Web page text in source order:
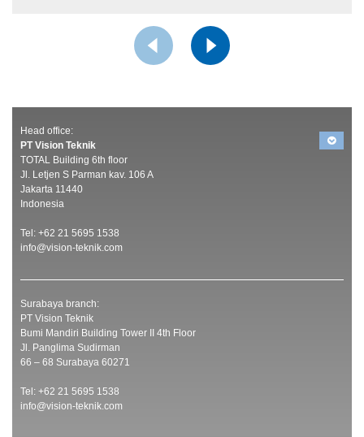
Head office:
PT Vision Teknik
TOTAL Building 6th floor
Jl. Letjen S Parman kav. 106 A
Jakarta 11440
Indonesia
Tel: +62 21 5695 1538
info@vision-teknik.com
Surabaya branch:
PT Vision Teknik
Bumi Mandiri Building Tower II 4th Floor
Jl. Panglima Sudirman
66 – 68 Surabaya 60271
Tel: +62 21 5695 1538
info@vision-teknik.com